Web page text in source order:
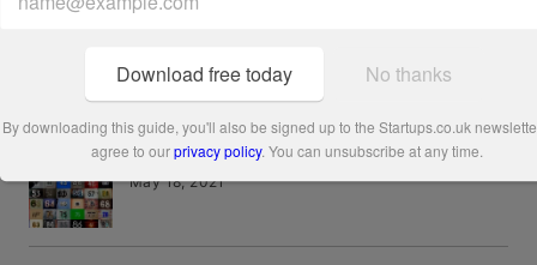
Related Articles
Who are the Startups 100 2015?
May 18, 2021
Download free today No thanks
By downloading this guide, you'll also be signed up to the Startups.co.uk
agree to ourprivacy policy. You can unsubscribe at any time.